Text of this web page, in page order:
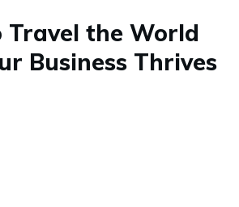
Travel the World
Business Thrives